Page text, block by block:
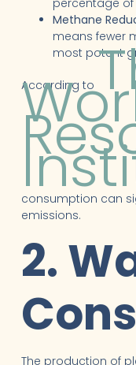
percentage
Methane
means fewer
most potent
According to
consumption can
emissions.
2.
The production of